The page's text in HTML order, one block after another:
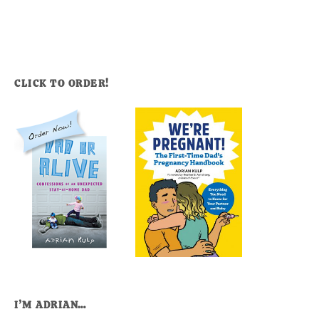
CLICK TO ORDER!
I’M ADRIAN…